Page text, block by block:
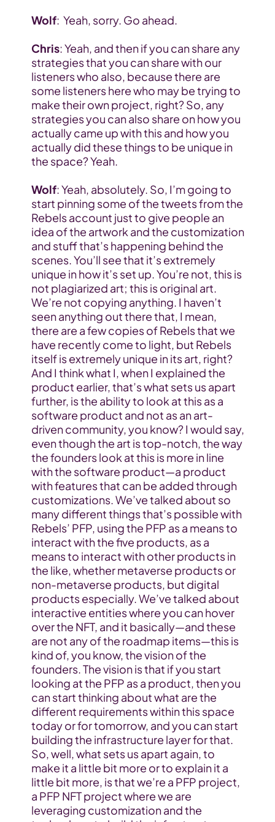
Wolf:  Yeah, sorry. Go ahead.
Chris: Yeah, and then if you can share any
strategies that you can share with our
listeners who also, because there are
some listeners here who may be trying to
make their own project, right? So, any
strategies you can also share on how you
actually came up with this and how you
actually did these things to be unique in
the space? Yeah.
Wolf: Yeah, absolutely. So, I’m going to
start pinning some of the tweets from the
Rebels account just to give people an
idea of the artwork and the customization
and stuff that’s happening behind the
scenes. You’ll see that it’s extremely
unique in how it’s set up. You’re not, this is
not plagiarized art; this is original art.
We’re not copying anything. I haven’t
seen anything out there that, I mean,
there are a few copies of Rebels that we
have recently come to light, but Rebels
itself is extremely unique in its art, right?
And I think what I, when I explained the
product earlier, that’s what sets us apart
further, is the ability to look at this as a
software product and not as an art-
driven community, you know? I would say,
even though the art is top-notch, the way
the founders look at this is more in line
with the software product—a product
with features that can be added through
customizations. We’ve talked about so
many different things that’s possible with
Rebels’ PFP, using the PFP as a means to
interact with the five products, as a
means to interact with other products in
the like, whether metaverse products or
non-metaverse products, but digital
products especially. We’ve talked about
interactive entities where you can hover
over the NFT, and it basically—and these
are not any of the roadmap items—this is
kind of, you know, the vision of the
founders. The vision is that if you start
looking at the PFP as a product, then you
can start thinking about what are the
different requirements within this space
today or for tomorrow, and you can start
building the infrastructure layer for that.
So, well, what sets us apart again, to
make it a little bit more or to explain it a
little bit more, is that we’re a PFP project,
a PFP NFT project where we are
leveraging customization and the